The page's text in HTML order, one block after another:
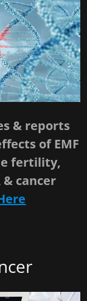
& reports
of EMF
fertility,
cancer